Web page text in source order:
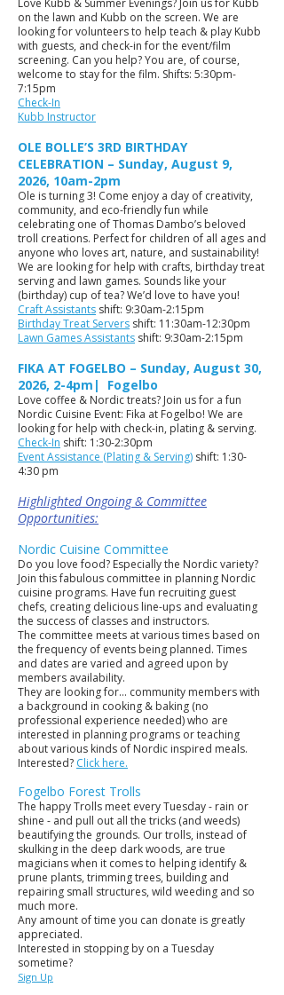
Love Kubb & Summer Evenings? Join us for Kubb
on the lawn and Kubb on the screen. We are
looking for volunteers to help teach & play Kubb
with guests, and check-in for the event/film
screening. Can you help? You are, of course,
welcome to stay for the film. Shifts: 5:30pm-
7:15pm
Check-In
Kubb Instructor
OLE BOLLE’S 3RD BIRTHDAY
CELEBRATION – Sunday, August 9,
2026, 10am-2pm
Ole is turning 3! Come enjoy a day of creativity,
community, and eco-friendly fun while
celebrating one of Thomas Dambo’s beloved
troll creations. Perfect for children of all ages and
anyone who loves art, nature, and sustainability!
We are looking for help with crafts, birthday treat
serving and lawn games. Sounds like your
(birthday) cup of tea? We’d love to have you!
Craft Assistants shift: 9:30am-2:15pm
Birthday Treat Servers shift: 11:30am-12:30pm
Lawn Games Assistants shift: 9:30am-2:15pm
FIKA AT FOGELBO – Sunday, August 30,
2026, 2-4pm| Fogelbo
Love coffee & Nordic treats? Join us for a fun
Nordic Cuisine Event: Fika at Fogelbo! We are
looking for help with check-in, plating & serving.
Check-In shift: 1:30-2:30pm
Event Assistance (Plating & Serving) shift: 1:30-
4:30 pm
Highlighted Ongoing & Committee
Opportunities:
Nordic Cuisine Committee
Do you love food? Especially the Nordic variety?
Join this fabulous committee in planning Nordic
cuisine programs. Have fun recruiting guest
chefs, creating delicious line-ups and evaluating
the success of classes and instructors.
The committee meets at various times based on
the frequency of events being planned. Times
and dates are varied and agreed upon by
members availability.
They are looking for... community members with
a background in cooking & baking (no
professional experience needed) who are
interested in planning programs or teaching
about various kinds of Nordic inspired meals.
Interested? Click here.
Fogelbo Forest Trolls
The happy Trolls meet every Tuesday - rain or
shine - and pull out all the tricks (and weeds)
beautifying the grounds. Our trolls, instead of
skulking in the deep dark woods, are true
magicians when it comes to helping identify &
prune plants, trimming trees, building and
repairing small structures, wild weeding and so
much more.
Any amount of time you can donate is greatly
appreciated.
Interested in stopping by on a Tuesday
sometime?
Sign Up